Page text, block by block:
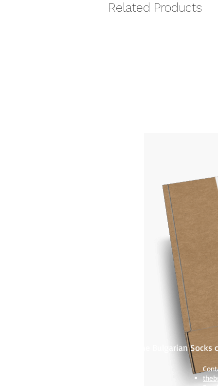
Related Products
TeBo Sox - The Bulgarian Socks